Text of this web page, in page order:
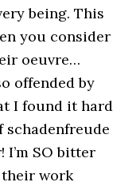
being. This
you consider
oeuvre…
offended by
I found it hard
schadenfreude
I’m SO bitter
work